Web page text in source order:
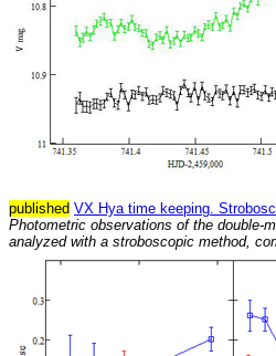
published VX Hya time keeping.
Photometric observations of the double-
analyzed with a stroboscopic method,